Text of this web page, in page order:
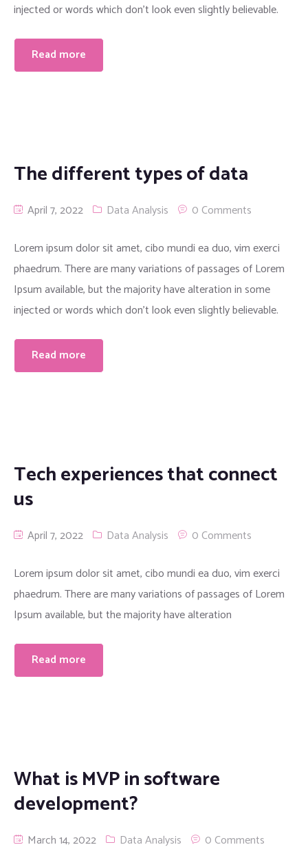
injected or words which don’t look even slightly believable.
Read more
The different types of data
April 7, 2022 Data Analysis 0 Comments
Lorem ipsum dolor sit amet, cibo mundi ea duo, vim exerci
phaedrum. There are many variations of passages of Lorem
Ipsum available, but the majority have alteration in some
injected or words which don’t look even slightly believable.
Read more
Tech experiences that connect
us
April 7, 2022 Data Analysis 0 Comments
Lorem ipsum dolor sit amet, cibo mundi ea duo, vim exerci
phaedrum. There are many variations of passages of Lorem
Ipsum available, but the majority have alteration
Read more
What is MVP in software
development?
March 14, 2022 Data Analysis 0 Comments